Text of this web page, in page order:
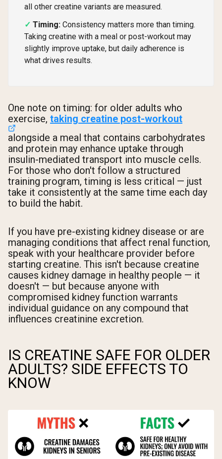
all other creatine variants are measured.
Timing: Consistency matters more than timing.
Taking creatine with a meal or post-workout may
slightly improve uptake, but daily adherence is
what drives results.
One note on timing: for older adults who
exercise, taking creatine post-workout
alongside a meal that contains carbohydrates
and protein may enhance uptake through
insulin-mediated transport into muscle cells.
For those who don't follow a structured
training program, timing is less critical — just
take it consistently at the same time each day
to build the habit.
If you have pre-existing kidney disease or are
managing conditions that affect renal function,
speak with your healthcare provider before
starting creatine. This isn't because creatine
causes kidney damage in healthy people — it
doesn't — but because anyone with
compromised kidney function warrants
individual guidance on any compound that
influences creatinine excretion.
IS CREATINE SAFE FOR OLDER
ADULTS? SIDE EFFECTS TO
KNOW